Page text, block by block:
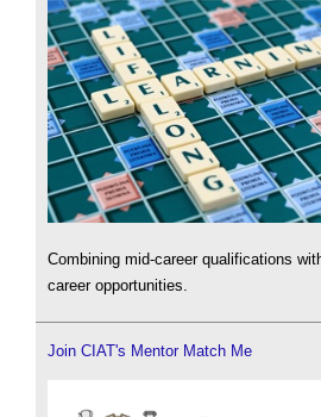
Combining mid-career qualifications
career opportunities.
Join CIAT's Mentor Match Me